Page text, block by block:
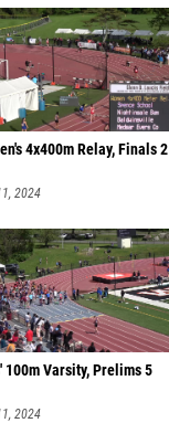
4x400m Relay, Finals 2
2024
100m Varsity, Prelims 5
2024